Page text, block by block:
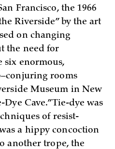
Francisco, the 1966
Riverside” by the art
on changing
the need for
six enormous,
rooms
Museum in New
Cave.” Tie-dye was
of resist-
a hippy concoction
another trope, the